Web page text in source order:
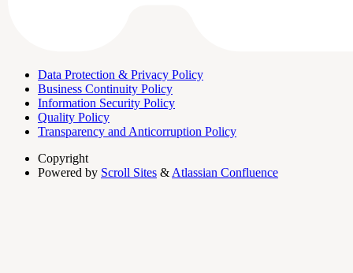
Data Protection & Privacy Policy
Business Continuity Policy
Information Security Policy
Quality Policy
Transparency and Anticorruption Policy
Copyright
Powered by Scroll Sites & Atlassian Confluence